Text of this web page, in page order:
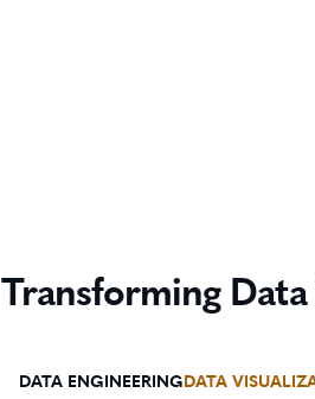
Transforming
DATA ENGINEERING DATA